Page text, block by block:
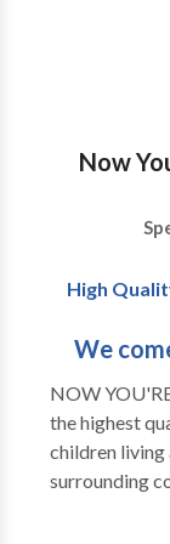
Now
High
We
NOW YOU'RE TALKIN'!
the highest
children living
surrounding
with all areas
of